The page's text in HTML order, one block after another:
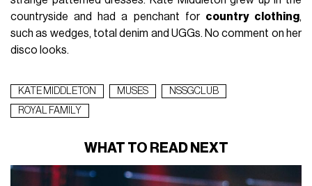
countryside and had a penchant for country clothing,
such as wedges, total denim and UGGs. No comment on her
disco looks.
KATE MIDDLETON MUSES
NSSGCLUB
ROYAL FAMILY
WHAT TO READ NEXT